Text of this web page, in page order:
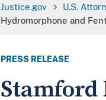
Justice.gov U.S.
Hydromorphone and
PRESS RELEASE
Stamford